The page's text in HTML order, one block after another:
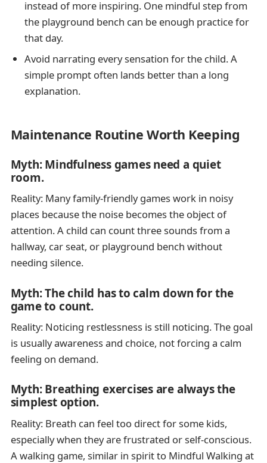
instead of more inspiring. One mindful step from
the playground bench can be enough practice for
that day.
Avoid narrating every sensation for the child. A
simple prompt often lands better than a long
explanation.
Maintenance Routine Worth Keeping
Myth: Mindfulness games need a quiet
room.
Reality: Many family-friendly games work in noisy
places because the noise becomes the object of
attention. A child can count three sounds from a
hallway, car seat, or playground bench without
needing silence.
Myth: The child has to calm down for the
game to count.
Reality: Noticing restlessness is still noticing. The goal
is usually awareness and choice, not forcing a calm
feeling on demand.
Myth: Breathing exercises are always the
simplest option.
Reality: Breath can feel too direct for some kids,
especially when they are frustrated or self-conscious.
A walking game, similar in spirit to Mindful Walking at